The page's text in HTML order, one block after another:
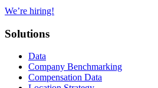
We’re hiring!
Solutions
Data
Company Benchmarking
Compensation Data